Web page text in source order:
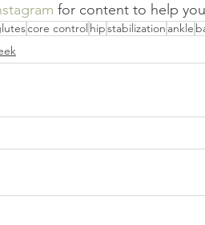
for content to help
core control hipstabilization ankle